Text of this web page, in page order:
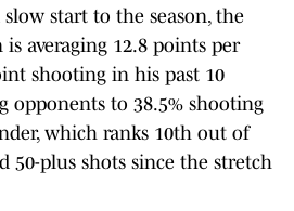
start to the season, the
averaging 12.8 points per
shooting in his past 10
opponents to 38.5% shooting
which ranks 10th out of
50-plus shots since the stretch